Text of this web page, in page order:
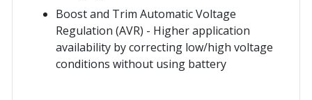
Boost and Trim Automatic Voltage
Regulation (AVR) - Higher application
availability by correcting low/high voltage
conditions without using battery